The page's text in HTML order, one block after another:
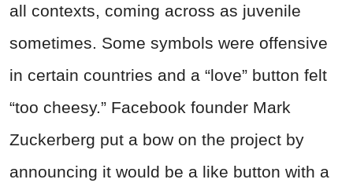
all contexts, coming across as juvenile
sometimes. Some symbols were offensive
in certain countries and a “love” button felt
“too cheesy.” Facebook founder Mark
Zuckerberg put a bow on the project by
announcing it would be a like button with a